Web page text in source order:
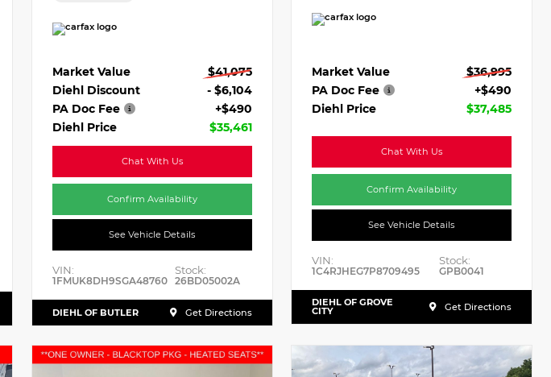
Market Value
$41,075
Diehl Discount
- $6,104
PA Doc Fee
+$490
Diehl Price
$35,461
Chat With Us
Confirm Availability
See Vehicle Details
VIN:
1FMUK8DH9SGA48760
Stock:
26BD05002A
DIEHL OF BUTLER Get Directions
Market Value
$36,995
PA Doc Fee
+$490
Diehl Price
$37,485
Chat With Us
Confirm Availability
See Vehicle Details
VIN:
1C4RJHEG7P8709495
Stock:
GPB0041
DIEHL OF GROVE
CITY Get Directions